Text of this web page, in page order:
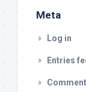
Meta
Log in
Entries